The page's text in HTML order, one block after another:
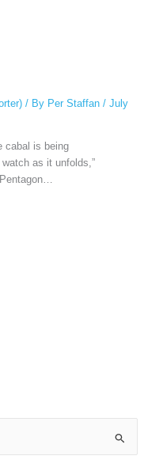
/ By Per Staffan / July
cabal is being
as it unfolds,”